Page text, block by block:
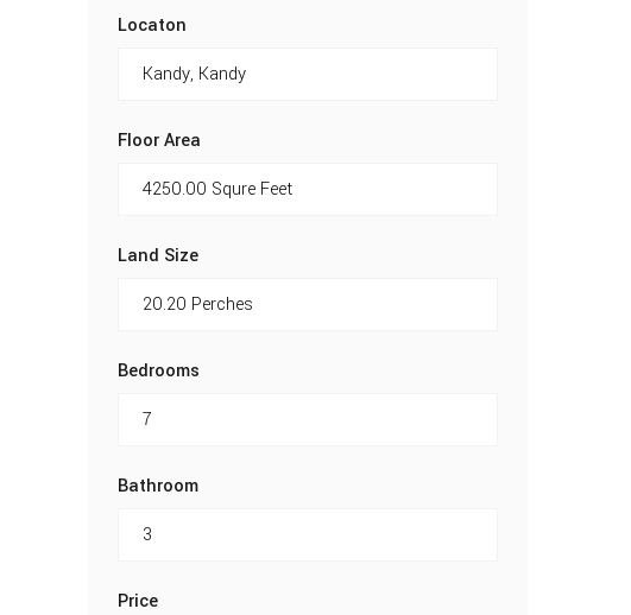
Locaton
Floor Area
Land Size
Bedrooms
Bathroom
Price